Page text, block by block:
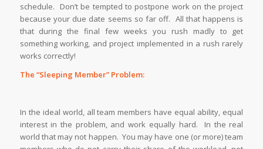
schedule. Don’t be tempted to postpone work on the project
because your due date seems so far off. All that happens is
that during the final few weeks you rush madly to get
something working, and project implemented in a rush rarely
works correctly!
The “Sleeping Member” Problem:
In the ideal world, all team members have equal ability, equal
interest in the problem, and work equally hard. In the real
world that may not happen. You may have one (or more) team